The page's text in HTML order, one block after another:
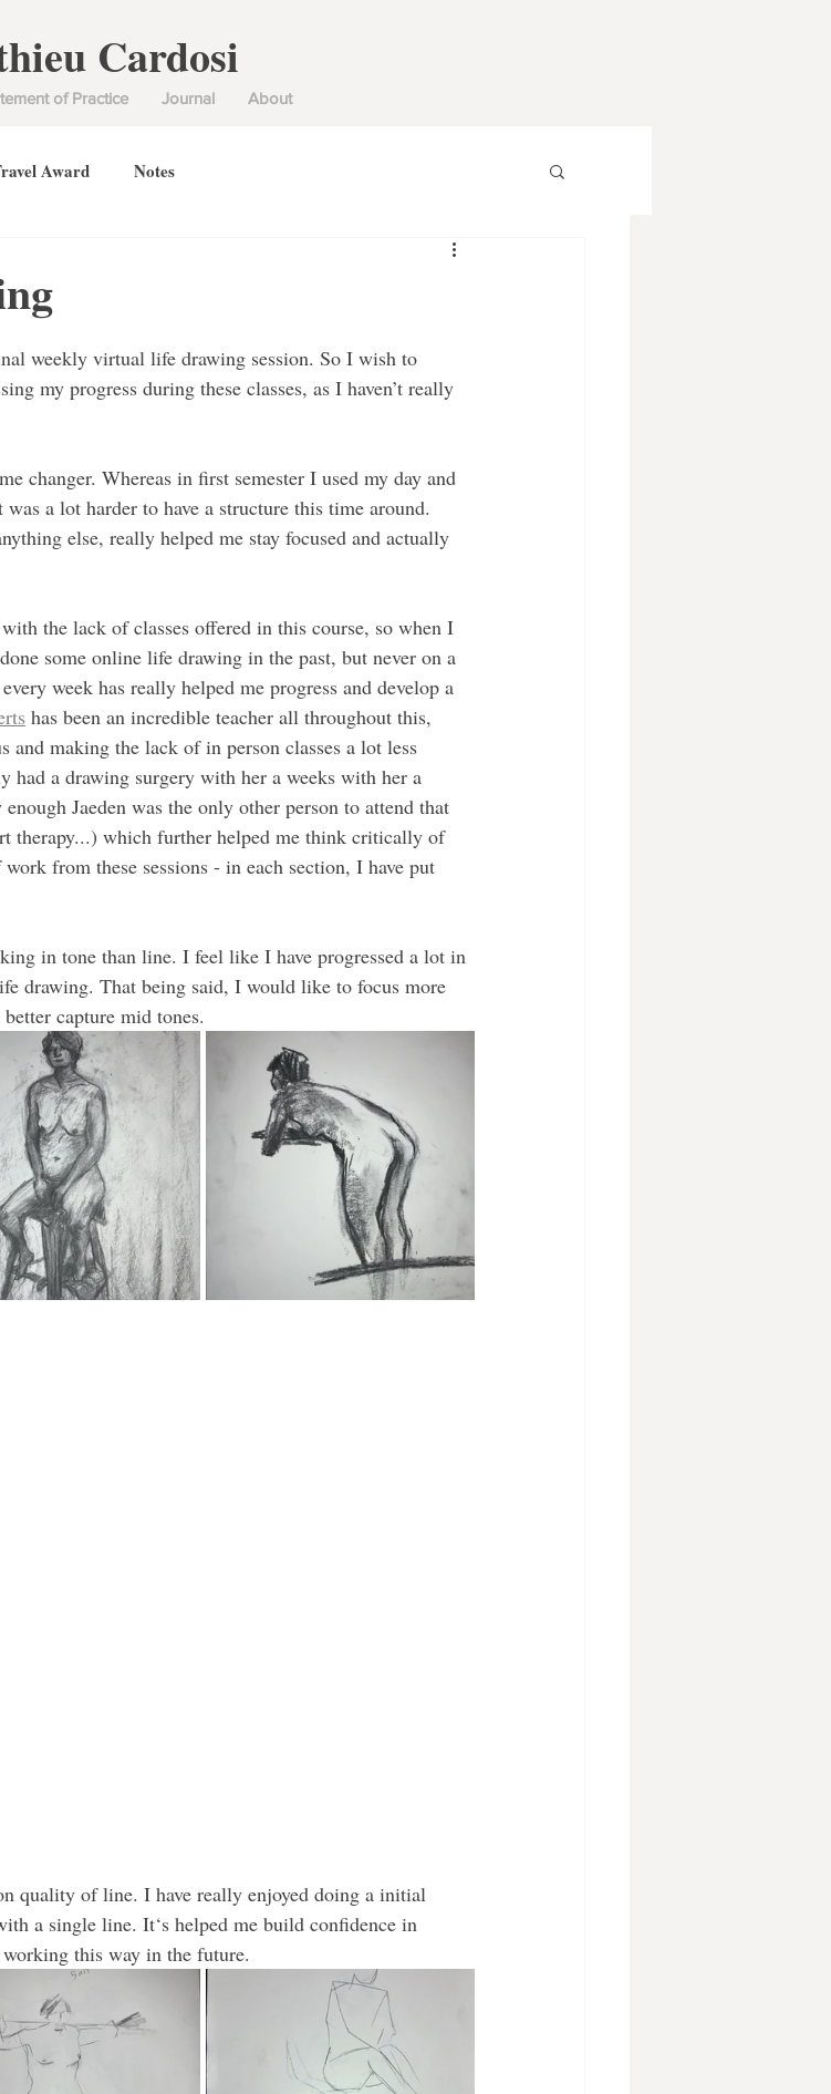
Cardosi
of Practice Journal About
Award Notes
weekly virtual life drawing session. So I wish to
my progress during these classes, as I haven’t really
changer. Whereas in first semester I used my day and
a lot harder to have a structure this time around.
else, really helped me stay focused and actually
the lack of classes offered in this course, so when I
some online life drawing in the past, but never on a
week has really helped me progress and develop a
has been an incredible teacher all throughout this,
and making the lack of in person classes a lot less
had a drawing surgery with her a weeks with her a
Jaeden was the only other person to attend that
therapy...) which further helped me think critically of
from these sessions - in each section, I have put
in tone than line. I feel like I have progressed a lot in
drawing. That being said, I would like to focus more
capture mid tones.
quality of line. I have really enjoyed doing a initial
a single line. It‘s helped me build confidence in
this way in the future.